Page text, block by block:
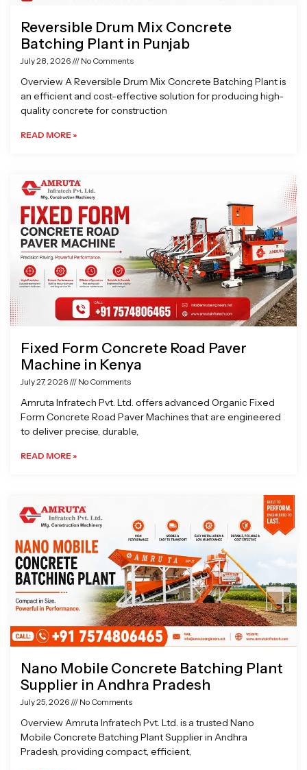
Reversible Drum Mix Concrete
Batching Plant in Punjab
July 28, 2026 No Comments
Overview A Reversible Drum Mix Concrete Batching Plant is
an efficient and cost-effective solution for producing high-
quality concrete for construction
READ MORE »
Fixed Form Concrete Road Paver
Machine in Kenya
July 27, 2026 No Comments
Amruta Infratech Pvt. Ltd. offers advanced Organic Fixed
Form Concrete Road Paver Machines that are engineered
to deliver precise, durable,
READ MORE »
Nano Mobile Concrete Batching Plant
Supplier in Andhra Pradesh
July 25, 2026 No Comments
Overview Amruta Infratech Pvt. Ltd. is a trusted Nano
Mobile Concrete Batching Plant Supplier in Andhra
Pradesh, providing compact, efficient,